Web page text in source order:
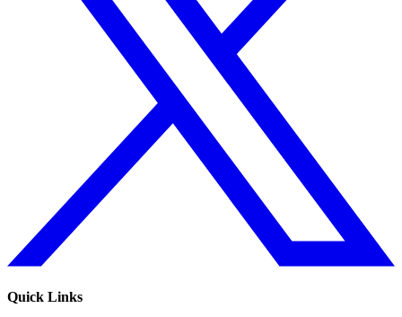
Quick Links